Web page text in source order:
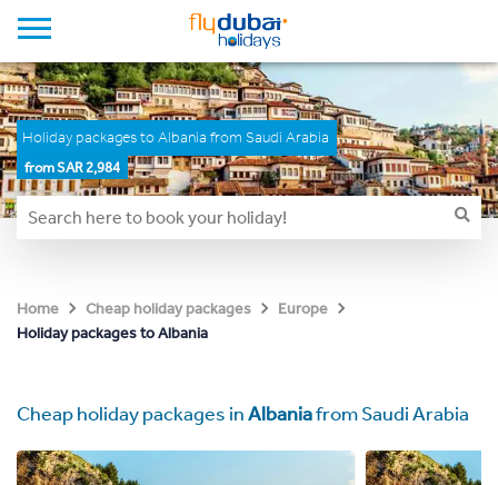
Holiday packages to Albania from Saudi Arabia
from SAR 2,984
Home Cheap holiday packages
Europe
Holiday packages to Albania
Cheap holiday packages inAlbaniafrom Saudi Arabia